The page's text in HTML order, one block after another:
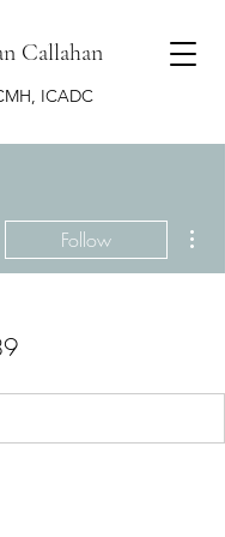
Callahan
ICADC
Follow